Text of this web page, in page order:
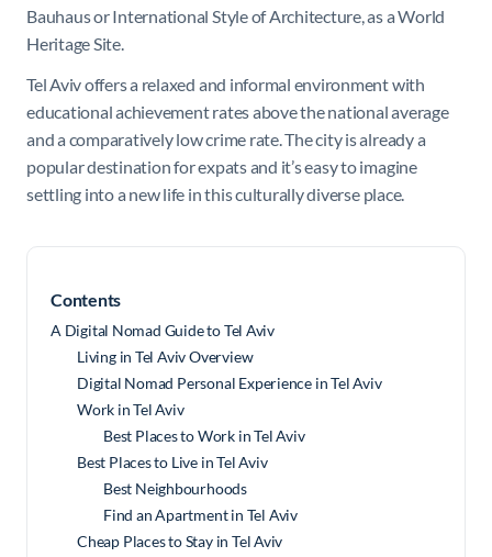
Bauhaus or International Style of Architecture, as a World
Heritage Site.
Tel Aviv offers a relaxed and informal environment with
educational achievement rates above the national average
and a comparatively low crime rate. The city is already a
popular destination for expats and it’s easy to imagine
settling into a new life in this culturally diverse place.
Contents
A Digital Nomad Guide to Tel Aviv
Living in Tel Aviv Overview
Digital Nomad Personal Experience in Tel Aviv
Work in Tel Aviv
Best Places to Work in Tel Aviv
Best Places to Live in Tel Aviv
Best Neighbourhoods
Find an Apartment in Tel Aviv
Cheap Places to Stay in Tel Aviv